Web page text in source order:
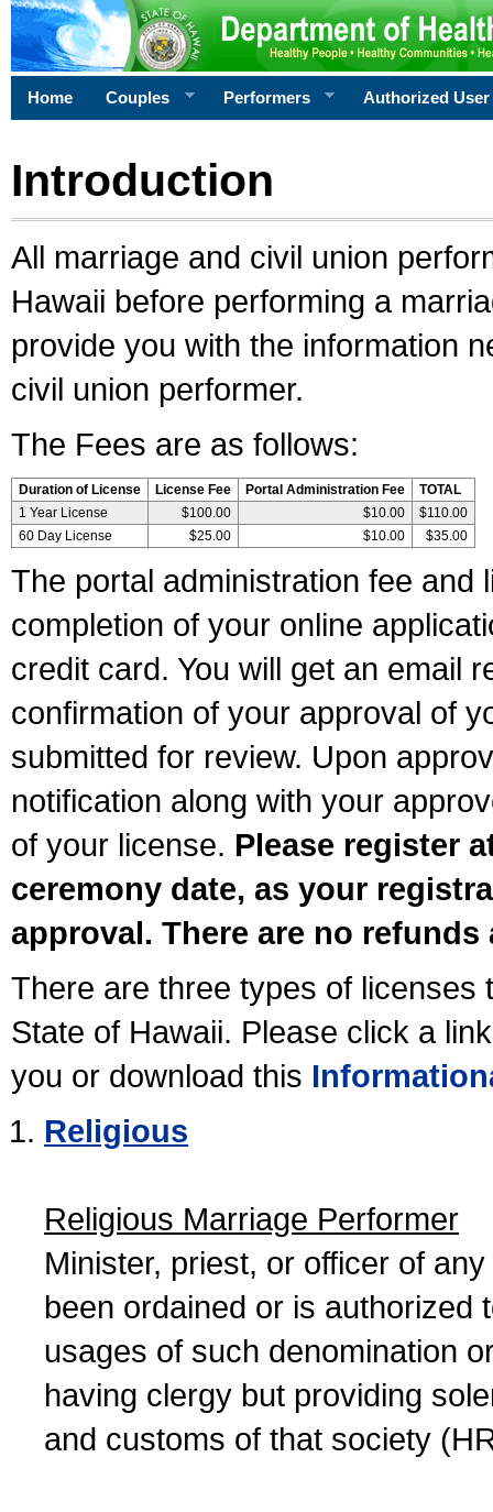
Home Couples Performers Authorized User
Introduction
All marriage and civil union
Hawaii before performing a
provide you with the information
civil union performer.
The Fees are as follows:
Duration of License License Fee Portal Administration Fee
TOTAL
1 Year License
$100.00 $10.00
$110.00
60 Day License
$25.00 $10.00 $35.00
The portal administration fee and
completion of your online
credit card. You will get an email
confirmation of your approval of
submitted for review. Upon
notification along with your
of your license. Please register
ceremony date, as your
approval. There are no
There are three types of licenses
State of Hawaii. Please click a
you or download this
Religious
Religious Marriage Performer
Minister, priest, or officer of
been ordained or is authorized
usages of such denomination
having clergy but providing
and customs of that society